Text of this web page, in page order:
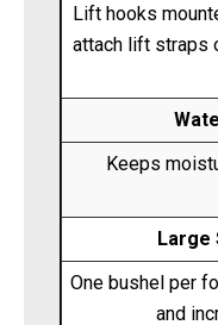
Lift hooks
attach lift straps
Keeps
Large
One bushel per
and